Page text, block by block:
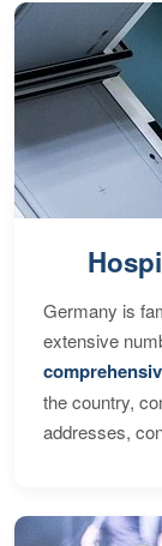
Germany is
extensive
the country,
addresses,